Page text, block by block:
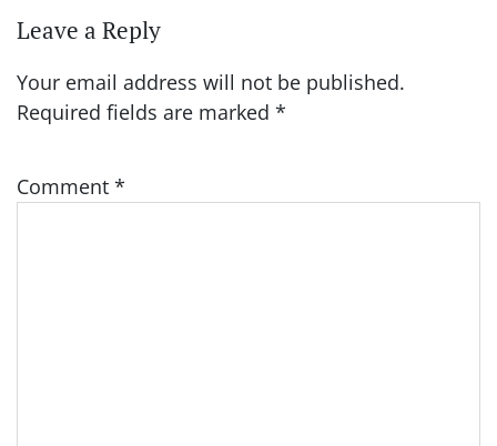
Leave a Reply
Your email address will not be published.
Required fields are marked *
Comment *